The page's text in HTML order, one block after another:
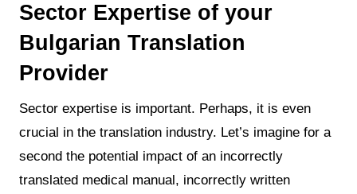
Sector Expertise of your
Bulgarian Translation
Provider
Sector expertise is important. Perhaps, it is even
crucial in the translation industry. Let’s imagine for a
second the potential impact of an incorrectly
translated medical manual, incorrectly written